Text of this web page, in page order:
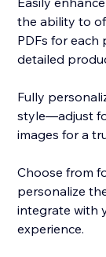
the ability to
PDFs for
detailed
Fully
style—adjust
images for a
Choose from
personalize
integrate with
experience.